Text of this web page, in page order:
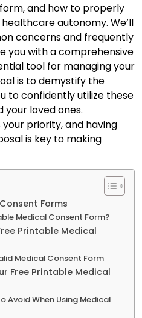
and how to properly
autonomy. We’ll
concerns and frequently
you with a comprehensive
tool for managing your
is to demystify the
to confidently utilize these
your loved ones.
priority, and having
is key to making
Forms
Medical Consent Form?
Printable Medical
Medical Consent Form
Free Printable Medical
Avoid When Using Medical